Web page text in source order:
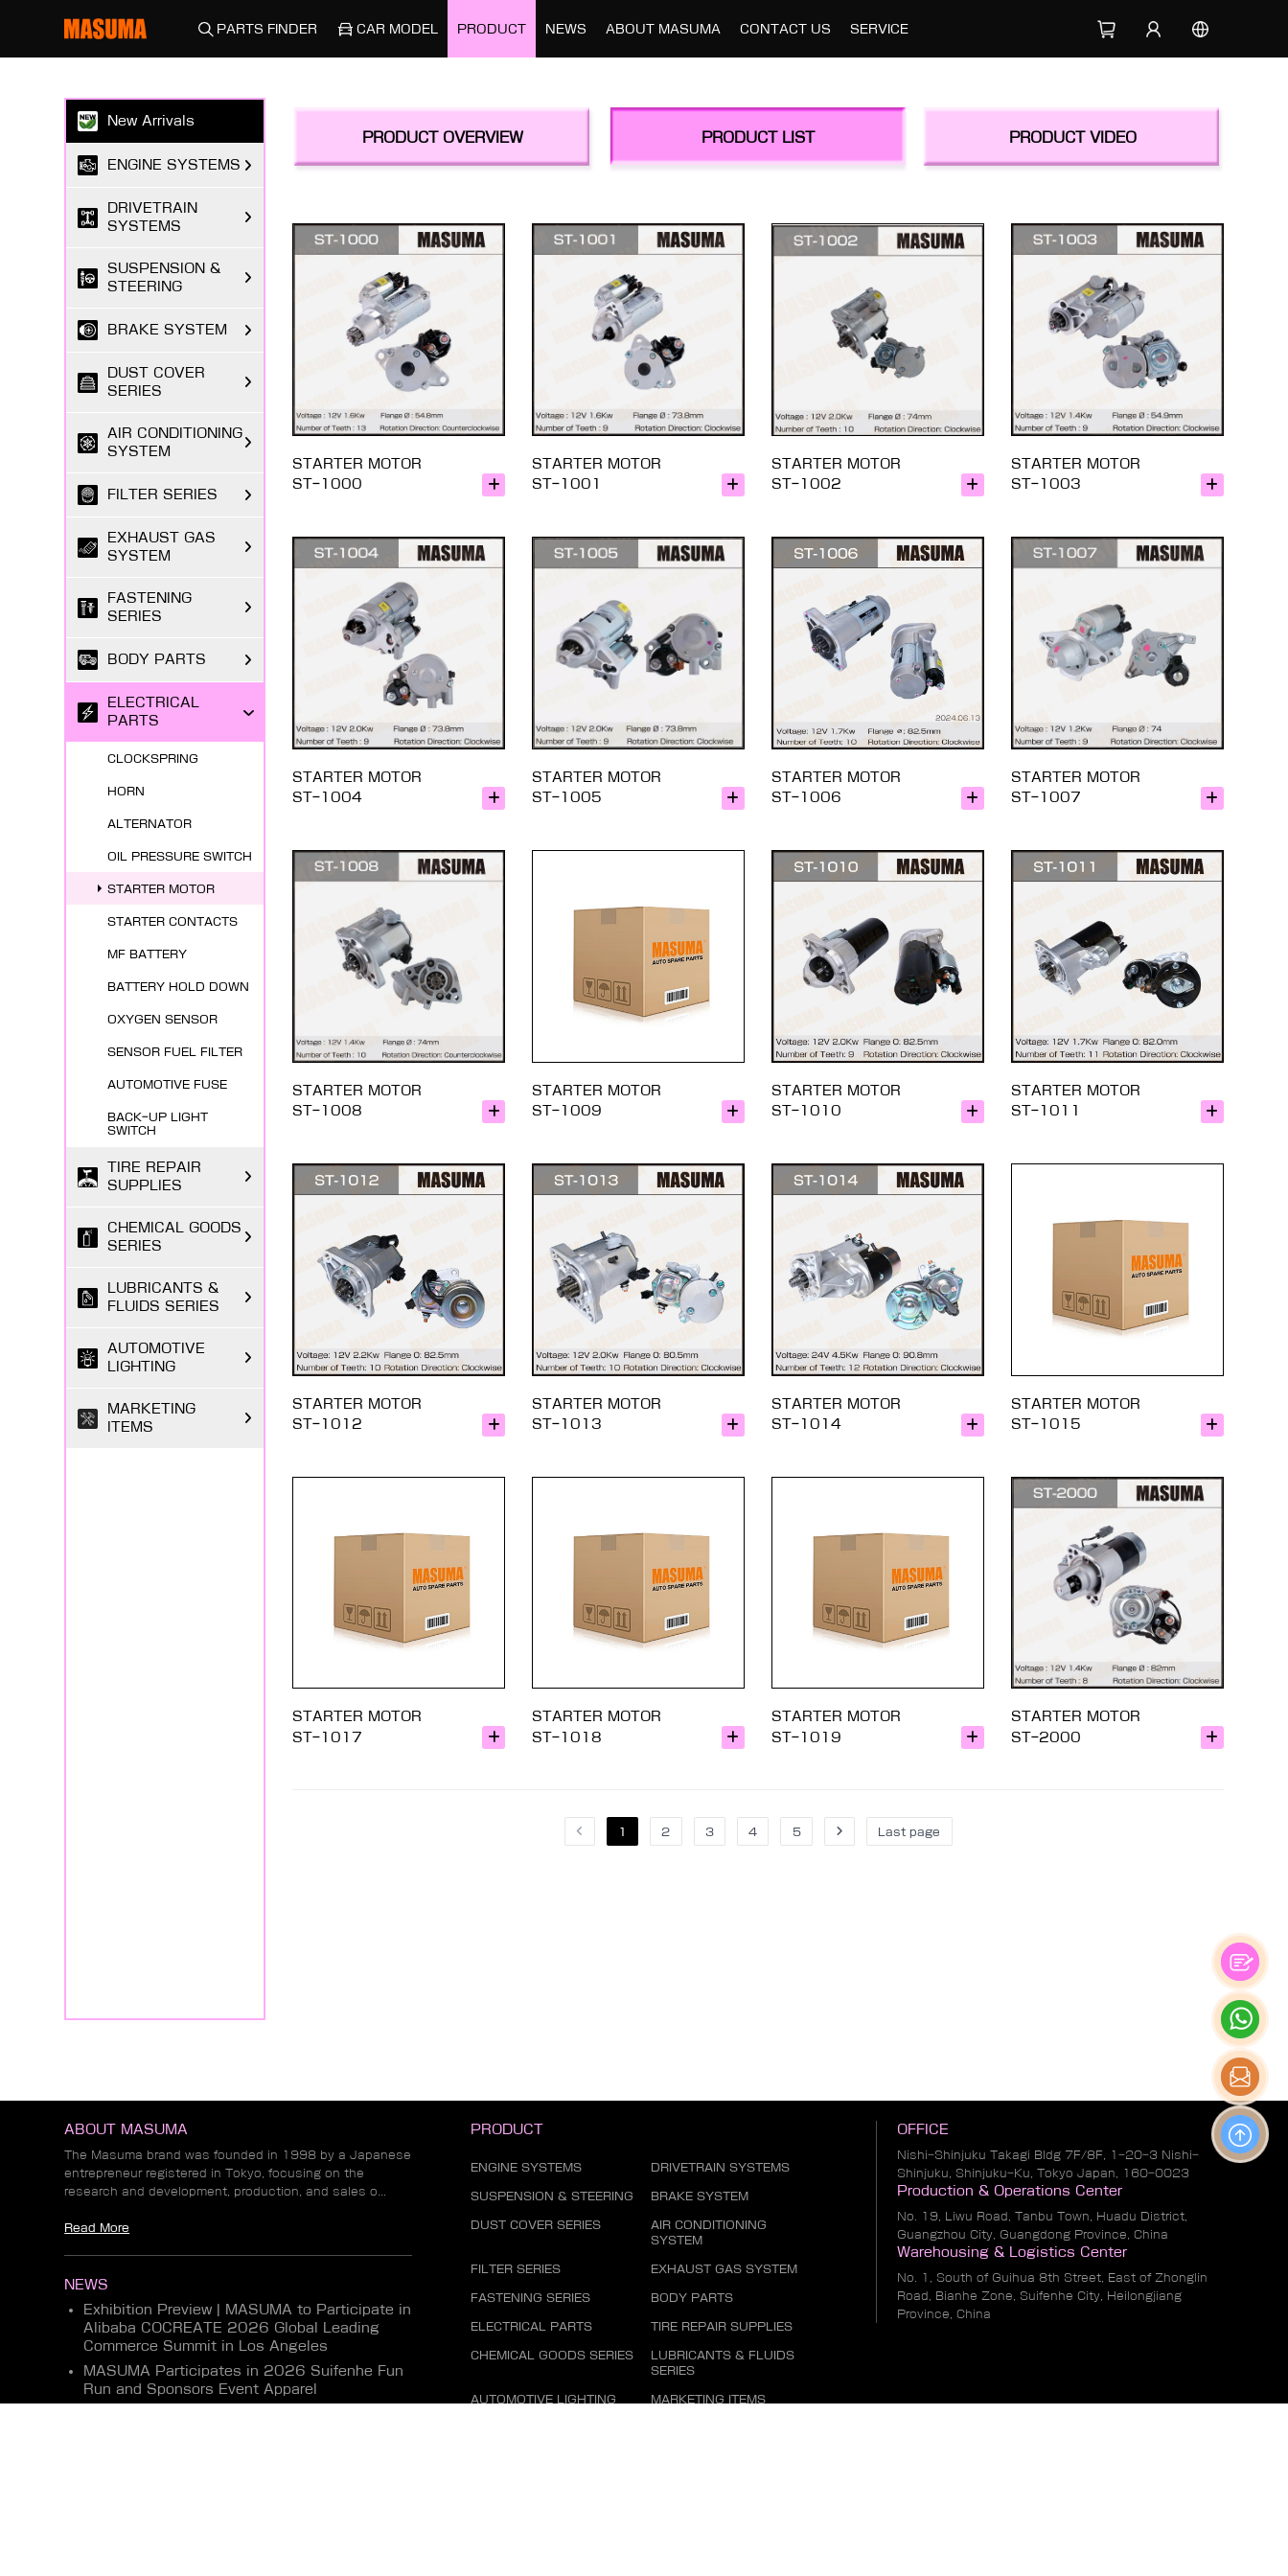
PARTS FINDER CAR MODEL PRODUCT NEWS ABOUT MASUMA CONTACT US SERVICE
New Arrivals
ENGINE SYSTEMS
DRIVETRAIN
SYSTEMS
SUSPENSION &
STEERING
BRAKE SYSTEM
DUST COVER
SERIES
AIR CONDITIONING
SYSTEM
FILTER SERIES
EXHAUST GAS
SYSTEM
FASTENING
SERIES
BODY PARTS
ELECTRICAL
PARTS
CLOCKSPRING
HORN
ALTERNATOR
OIL PRESSURE SWITCH
STARTER MOTOR
STARTER CONTACTS
MF BATTERY
BATTERY HOLD DOWN
OXYGEN SENSOR
SENSOR FUEL FILTER
AUTOMOTIVE FUSE
BACK-UP LIGHT
SWITCH
TIRE REPAIR
SUPPLIES
CHEMICAL GOODS
SERIES
LUBRICANTS &
FLUIDS SERIES
AUTOMOTIVE
LIGHTING
MARKETING
ITEMS
PRODUCT OVERVIEW PRODUCT LIST PRODUCT VIDEO
STARTER MOTOR
ST-1000
STARTER MOTOR
ST-1001
STARTER MOTOR
ST-1002
STARTER MOTOR
ST-1003
STARTER MOTOR
ST-1004
STARTER MOTOR
ST-1005
STARTER MOTOR
ST-1006
STARTER MOTOR
ST-1007
STARTER MOTOR
ST-1008
STARTER MOTOR
ST-1009
STARTER MOTOR
ST-1010
STARTER MOTOR
ST-1011
STARTER MOTOR
ST-1012
STARTER MOTOR
ST-1013
STARTER MOTOR
ST-1014
STARTER MOTOR
ST-1015
STARTER MOTOR
ST-1017
STARTER MOTOR
ST-1018
STARTER MOTOR
ST-1019
STARTER MOTOR
ST-2000
1 2 3 4 5 Last page
ABOUT MASUMA
The Masuma brand was founded in 1998 by a Japanese
entrepreneur registered in Tokyo, focusing on the
research and development, production, and sales o...
Read More
NEWS
Exhibition Preview | MASUMA to Participate in
Alibaba COCREATE 2026 Global Leading
Commerce Summit in Los Angeles
MASUMA Participates in 2026 Suifenhe Fun
Run and Sponsors Event Apparel
PRODUCT
ENGINE SYSTEMS DRIVETRAIN SYSTEMS
SUSPENSION & STEERING BRAKE SYSTEM
DUST COVER SERIES
AIR CONDITIONING
SYSTEM
FILTER SERIES EXHAUST GAS SYSTEM
FASTENING SERIES BODY PARTS
ELECTRICAL PARTS TIRE REPAIR SUPPLIES
CHEMICAL GOODS SERIES
LUBRICANTS & FLUIDS
SERIES
AUTOMOTIVE LIGHTING MARKETING ITEMS
OFFICE
Nishi-Shinjuku Takagi Bldg 7F/8F, 1-20-3 Nishi-
Shinjuku, Shinjuku-Ku, Tokyo Japan, 160-0023
Production & Operations Center
No. 19, Liwu Road, Tanbu Town, Huadu District,
Guangzhou City, Guangdong Province, China
Warehousing & Logistics Center
No. 1, South of Guihua 8th Street, East of Zhonglin
Road, Bianhe Zone, Suifenhe City, Heilongjiang
Province, China